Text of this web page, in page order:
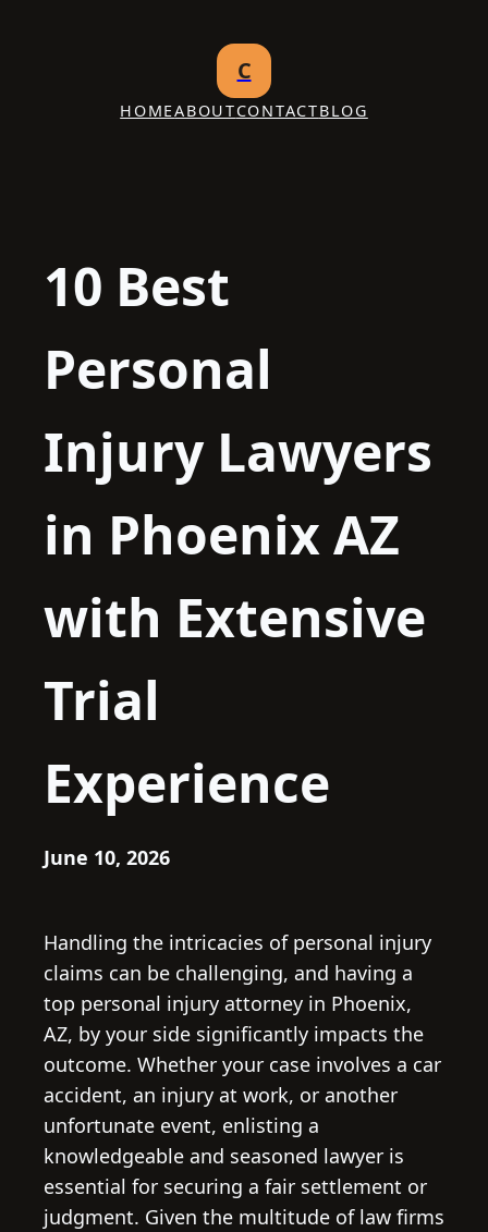
C
HOMEABOUTCONTACTBLOG
10 Best
Personal
Injury Lawyers
in Phoenix AZ
with Extensive
Trial
Experience
June 10, 2026
Handling the intricacies of personal injury
claims can be challenging, and having a
top personal injury attorney in Phoenix,
AZ, by your side significantly impacts the
outcome. Whether your case involves a car
accident, an injury at work, or another
unfortunate event, enlisting a
knowledgeable and seasoned lawyer is
essential for securing a fair settlement or
judgment. Given the multitude of law firms